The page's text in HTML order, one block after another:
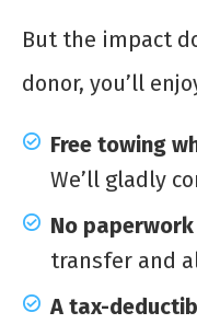
But the impact
donor, you’ll
Free towing
We’ll gladly
No
transfer and
A tax-